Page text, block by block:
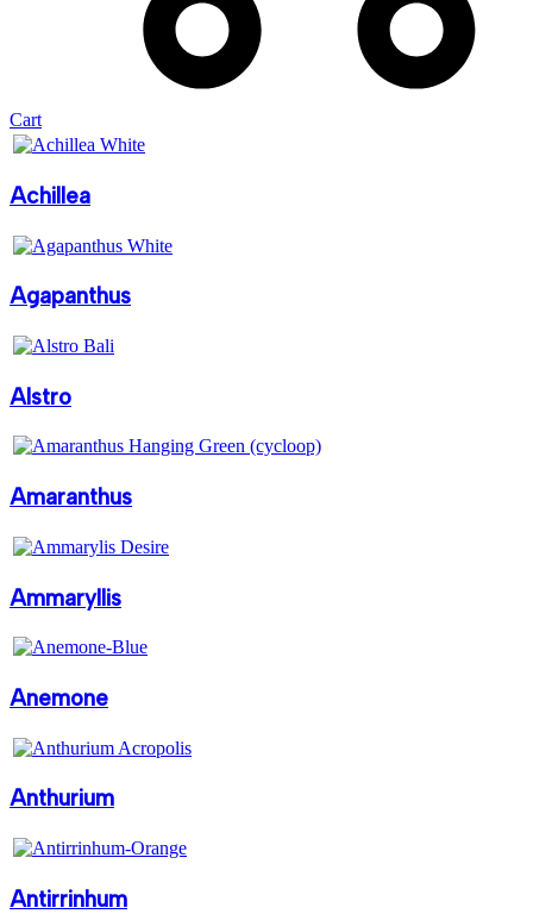
Cart
Achillea
Agapanthus
Alstro
Amaranthus
Ammaryllis
Anemone
Anthurium
Antirrinhum